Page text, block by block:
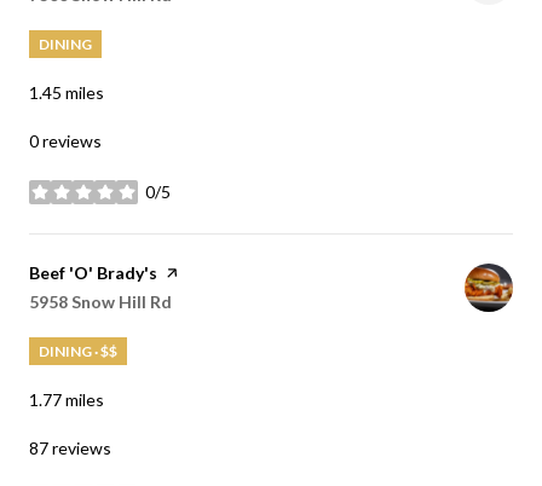
DINING
1.45 miles
0 reviews
0/5
stars
Visit the
Beef 'O' Brady's page on Yelp
Search
5958 Snow Hill Rd
DINING · $$
1.77miles
87 reviews